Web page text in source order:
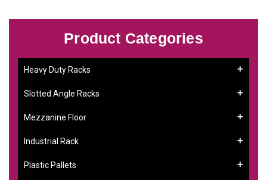
Product Categories
Heavy Duty Racks
Slotted Angle Racks
Mezzanine Floor
Industrial Rack
Plastic Pallets